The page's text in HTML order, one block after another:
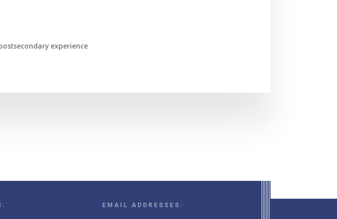
experience
EMAIL ADDRESSES: